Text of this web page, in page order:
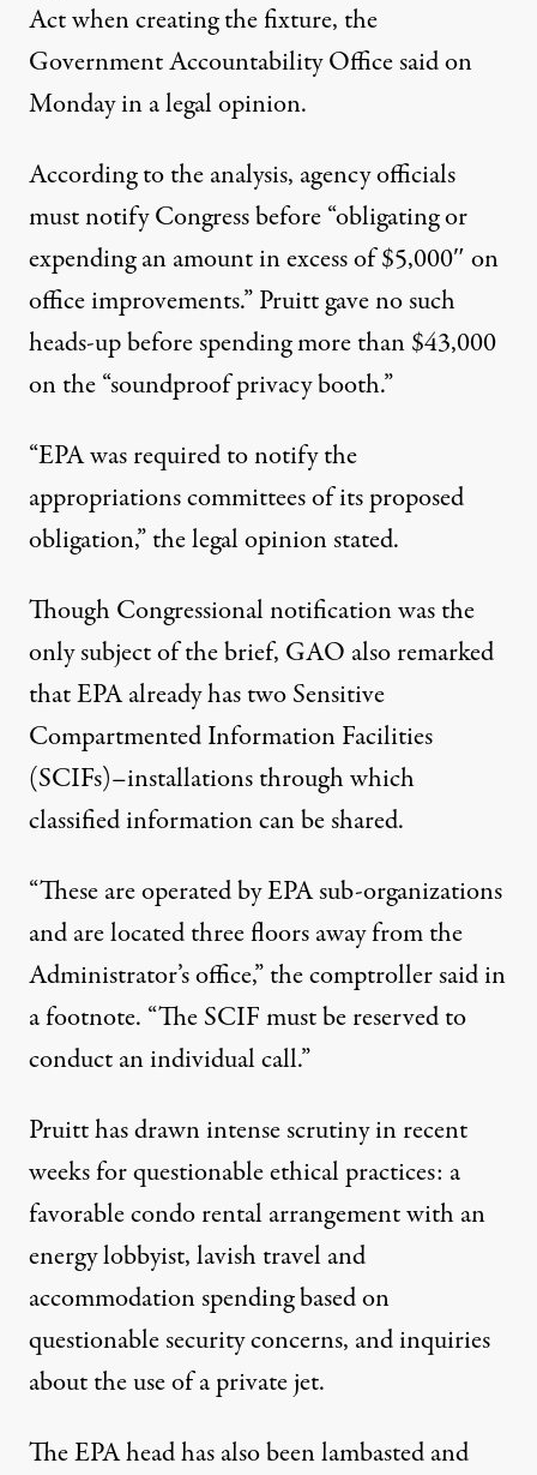
Act when creating the fixture, the
Government Accountability Office saidon
Mondayin a legal opinion.
According to the analysis, agency officials
must notify Congress before “obligating or
expending an amount in excess of $5,000″ on
office improvements.” Pruitt gave no such
heads-up before spending more than $43,000
on the “soundproof privacy booth.”
“EPA was required to notify the
appropriations committees of its proposed
obligation,” the legal opinion stated.
Though Congressional notification was the
only subject of the brief, GAO also remarked
that EPA already has two Sensitive
Compartmented Information Facilities
(SCIFs)–installations through which
classified information can be shared.
“These are operated by EPA sub-organizations
and are located three floors away from the
Administrator’s office,” the comptroller said in
a footnote. “The SCIF must be reserved to
conduct an individual call.”
Pruitt has drawn intense scrutiny in recent
weeks for questionable ethical practices: a
favorable condo rental arrangement with an
energy lobbyist, lavish travel and
accommodation spending based on
questionablesecurity concerns, and inquiries
about the use of aprivate jet.
The EPA head has also been lambasted and